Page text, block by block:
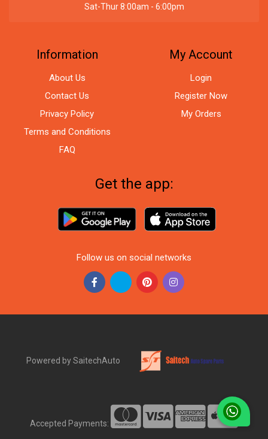
Sat-Thur 8:00am - 6:00pm
Information
About Us
Contact Us
Privacy Policy
Terms and Conditions
FAQ
My Account
Login
Register Now
My Orders
Get the app:
Follow us on social networks
Powered by SaitechAuto
Accepted Payments: